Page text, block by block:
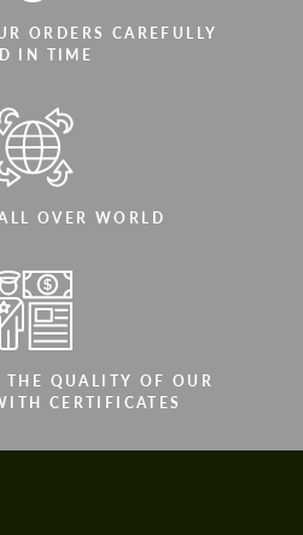
ORDERS CAREFULLY
IN TIME
OVER WORLD
THE QUALITY OF OUR
CERTIFICATES